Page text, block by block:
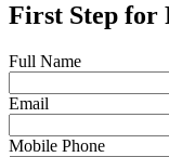
First Step for
Full Name
Email
Mobile Phone